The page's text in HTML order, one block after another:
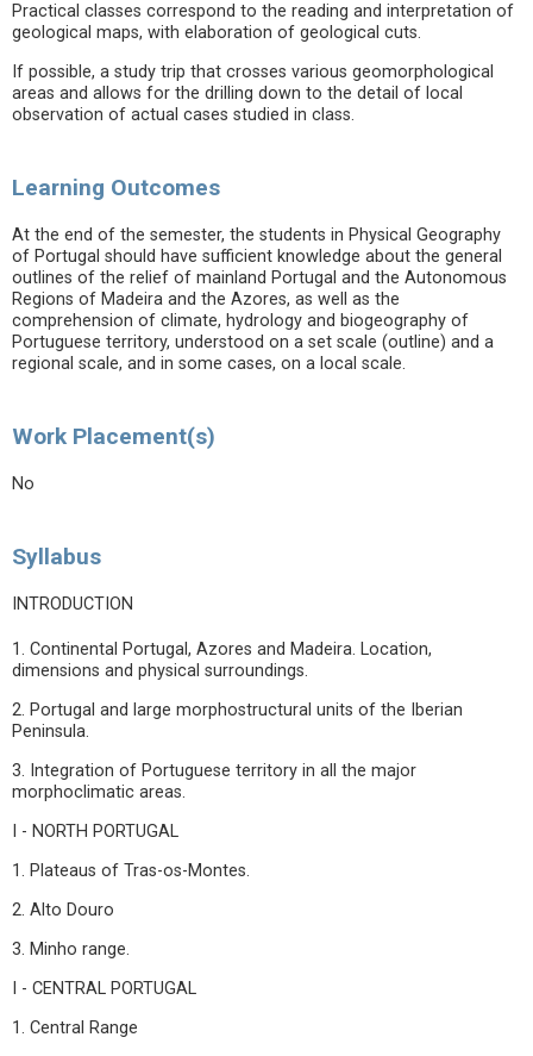
Practical classes correspond to the reading and interpretation of
geological maps, with elaboration of geological cuts.
If possible, a study trip that crosses various geomorphological
areas and allows for the drilling down to the detail of local
observation of actual cases studied in class.
Learning Outcomes
At the end of the semester, the students in Physical Geography
of Portugal should have sufficient knowledge about the general
outlines of the relief of mainland Portugal and the Autonomous
Regions of Madeira and the Azores, as well as the
comprehension of climate, hydrology and biogeography of
Portuguese territory, understood on a set scale (outline) and a
regional scale, and in some cases, on a local scale.
Work Placement(s)
No
Syllabus
INTRODUCTION
1. Continental Portugal, Azores and Madeira. Location,
dimensions and physical surroundings.
2. Portugal and large morphostructural units of the Iberian
Peninsula.
3. Integration of Portuguese territory in all the major
morphoclimatic areas.
I - NORTH PORTUGAL
1. Plateaus of Tras-os-Montes.
2. Alto Douro
3. Minho range.
I - CENTRAL PORTUGAL
1. Central Range